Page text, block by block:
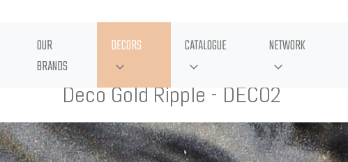
OUR
BRANDS
DECORS CATALOGUE NETWORK
Deco Gold Ripple - DECO2